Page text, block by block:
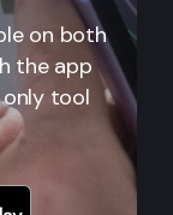
on both
the app
tool